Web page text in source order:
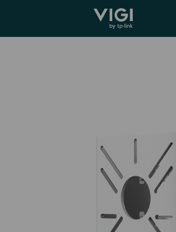
TP-Link, Reliably Smart